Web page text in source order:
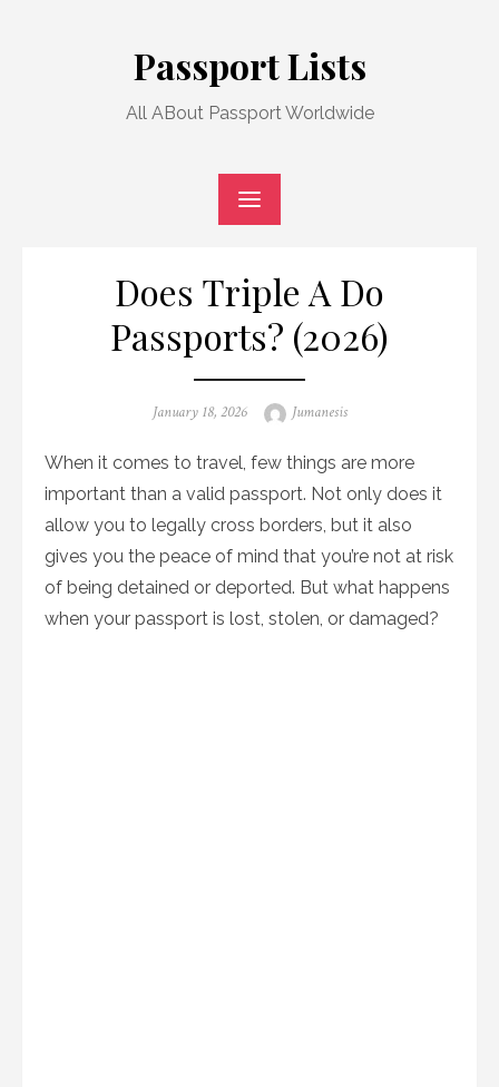
Passport Lists
All ABout Passport Worldwide
Does Triple A Do
Passports? (2026)
Posted
January 18, 2026 Author
Jumanesis
When it comes to travel, few things are more
important than a valid passport. Not only does it
allow you to legally cross borders, but it also
gives you the peace of mind that you’re not at risk
of being detained or deported. But what happens
when your passport is lost, stolen, or damaged?